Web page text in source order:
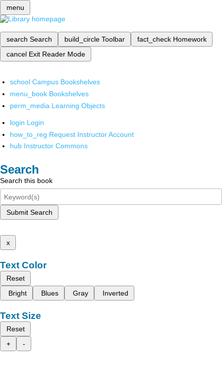
menu
search Search build_circle Toolbar fact_check Homework
cancel Exit Reader Mode
school Campus Bookshelves
menu_book Bookshelves
perm_media Learning Objects
login Login
how_to_reg Request Instructor Account
hub Instructor Commons
Search
Search this book
Submit Search
x
Text Color
Reset
Bright
Blues Gray Inverted
Text Size
Reset
+
-